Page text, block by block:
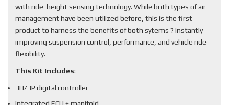
with ride-height sensing technology. While both types of air
management have been utilized before, this is the first
product to harness the benefits of both sytems ? instantly
improving suspension control, performance, and vehicle ride
flexibility.
This Kit Includes:
3H/3P digital controller